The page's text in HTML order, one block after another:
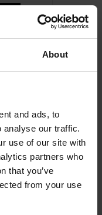
About
and ads, to
analyse our traffic.
use of our site with
partners who
that you’ve
from your use